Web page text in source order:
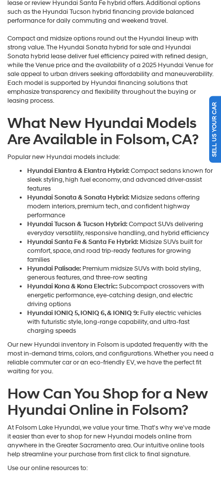
lease or review Hyundai Santa Fe hybrid offers. Additional options
such as the Hyundai Tucson hybrid financing provide balanced
performance for daily commuting and weekend travel.
Compact and midsize options round out the Hyundai lineup with
strong value. The Hyundai Sonata hybrid for sale and Hyundai
Sonata hybrid lease deliver fuel efficiency paired with refined design,
while the Venue price and the availability of a 2025 Hyundai Venue for
sale appeal to urban drivers seeking affordability and maneuverability.
Each model is supported by Hyundai financing solutions that
emphasize transparency and flexibility throughout the buying or
leasing process.
What New Hyundai Models
Are Available in Folsom, CA?
Popular new Hyundai models include:
Hyundai Elantra & Elantra Hybrid:Compact sedans known for
sleek styling, high fuel economy, and advanced driver-assist
features
Hyundai Sonata & Sonata Hybrid: Midsize sedans offering
modern interiors, premium tech, and confident highway
performance
Hyundai Tucson & Tucson Hybrid:Compact SUVs delivering
everyday versatility, responsive handling, and hybrid efficiency
Hyundai Santa Fe & Santa Fe Hybrid: Midsize SUVs built for
comfort, space, and road trip-ready features for growing
families
Hyundai Palisade: Premium midsize SUVs with bold styling,
generous features, and three-row seating
Hyundai Kona & Kona Electric:Subcompact crossovers with
energetic performance, eye-catching design, and electric
driving options
Hyundai IONIQ 5, IONIQ 6, & IONIQ 9: Fully electric vehicles
with futuristic style, long-range capability, and ultra-fast
charging speeds
Our new Hyundai inventory in Folsom is updated frequently with the
most in-demand trims, colors, and configurations. Whether you need a
reliable commuter car or an eco-friendly EV, we have the perfect fit
waiting for you.
How Can You Shop for a New
Hyundai Online in Folsom?
At Folsom Lake Hyundai, we value your time. That's why we've made
it easier than ever to shop for new Hyundai models online from
anywhere in the Greater Sacramento area. Our intuitive online tools
help streamline your purchase from first click to final signature.
Use our online resources to:
SELL US YOUR CAR